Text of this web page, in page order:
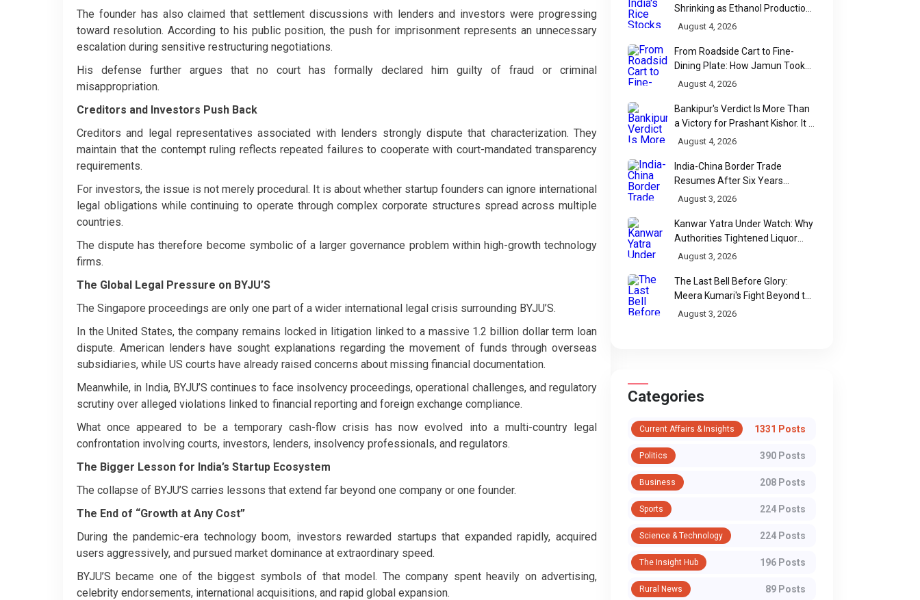
The founder has also claimed that settlement discussions with lenders and investors were progressing
toward resolution. According to his public position, the push for imprisonment represents an unnecessary
escalation during sensitive restructuring negotiations.
His defense further argues that no court has formally declared him guilty of fraud or criminal
misappropriation.
Creditors and Investors Push Back
Creditors and legal representatives associated with lenders strongly dispute that characterization. They
maintain that the contempt ruling reflects repeated failures to cooperate with court-mandated transparency
requirements.
For investors, the issue is not merely procedural. It is about whether startup founders can ignore international
legal obligations while continuing to operate through complex corporate structures spread across multiple
countries.
The dispute has therefore become symbolic of a larger governance problem within high-growth technology
firms.
The Global Legal Pressure on BYJU’S
The Singapore proceedings are only one part of a wider international legal crisis surrounding BYJU’S.
In the United States, the company remains locked in litigation linked to a massive 1.2 billion dollar term loan
dispute. American lenders have sought explanations regarding the movement of funds through overseas
subsidiaries, while US courts have already raised concerns about missing financial documentation.
Meanwhile, in India, BYJU’S continues to face insolvency proceedings, operational challenges, and regulatory
scrutiny over alleged violations linked to financial reporting and foreign exchange compliance.
What once appeared to be a temporary cash-flow crisis has now evolved into a multi-country legal
confrontation involving courts, investors, lenders, insolvency professionals, and regulators.
The Bigger Lesson for India’s Startup Ecosystem
The collapse of BYJU’S carries lessons that extend far beyond one company or one founder.
The End of “Growth at Any Cost”
During the pandemic-era technology boom, investors rewarded startups that expanded rapidly, acquired
users aggressively, and pursued market dominance at extraordinary speed.
BYJU’S became one of the biggest symbols of that model. The company spent heavily on advertising,
celebrity endorsements, international acquisitions, and rapid global expansion.
Shrinking as Ethanol Production
Accelerates
August 4, 2026
From Roadside Cart to Fine-
Dining Plate: How Jamun Took
Over India's Monsoon Menus
August 4, 2026
Bankipur's Verdict Is More Than
a Victory for Prashant Kishor. It Is
Bihar's Political Wake-Up Call
August 4, 2026
India-China Border Trade
Resumes After Six Years
Through Historic Himalayan
August 3, 2026
Kanwar Yatra Under Watch: Why
Authorities Tightened Liquor
Shop Checks Along Pilgrimage
August 3, 2026
The Last Bell Before Glory:
Meera Kumari's Fight Beyond the
Scorecard
August 3, 2026
Categories
Current Affairs & Insights 1331 Posts
Politics 390 Posts
Business 208 Posts
Sports 224 Posts
Science & Technology 224 Posts
The Insight Hub 196 Posts
Rural News 89 Posts